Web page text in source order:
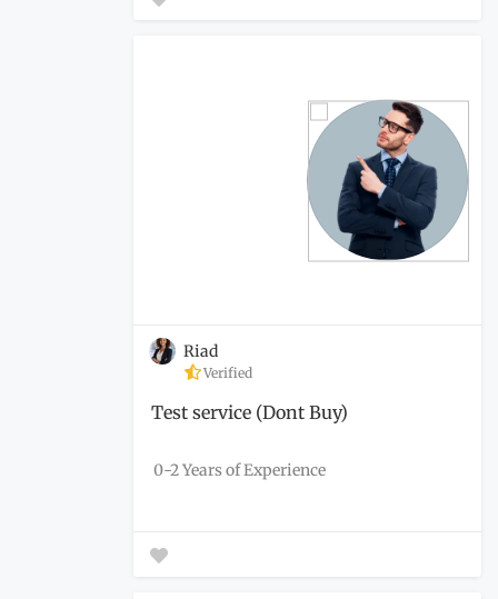
Riad
Verified
Test service (Dont Buy)
0-2 Years of Experience